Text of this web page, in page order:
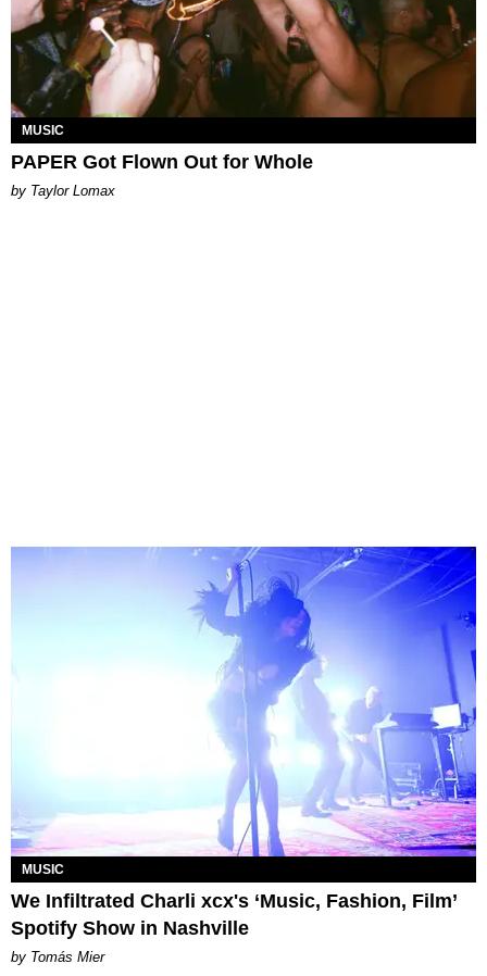
MUSIC
PAPER Got Flown Out for Whole
by Taylor Lomax
MUSIC
We Infiltrated Charli xcx's ‘Music, Fashion, Film’
Spotify Show in Nashville
by Tomás Mier